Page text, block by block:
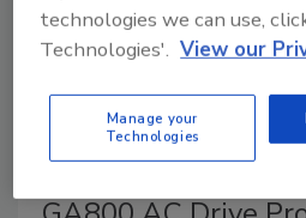
Yaskawa America,
technologies we can use,
Technologies'. View our
Manage your
Technologies